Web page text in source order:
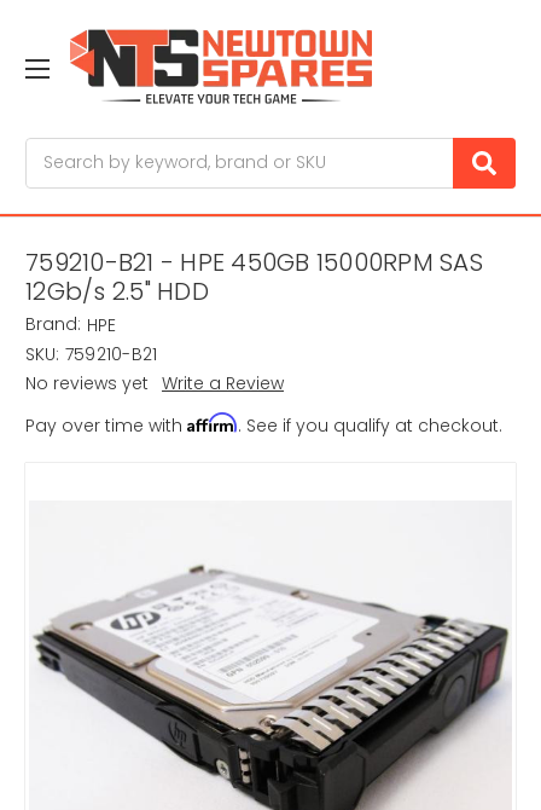
759210-B21 - HPE 450GB 15000RPM SAS
12Gb/s 2.5" HDD
Brand: HPE
SKU: 759210-B21
No reviews yet Write a Review
Pay over time with Affirm. See if you qualify at checkout.